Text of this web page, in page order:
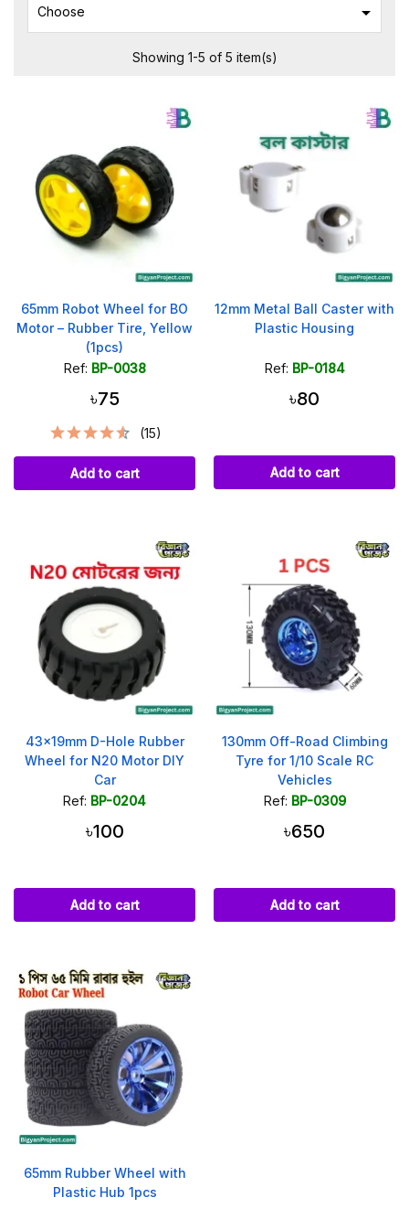
Choose 
Showing 1-5 of 5 item(s)
65mm Robot Wheel for BO
Motor – Rubber Tire, Yellow
(1pcs)
Ref: BP-0038
৳75
(15)
Add to cart
12mm Metal Ball Caster with
Plastic Housing
Ref: BP-0184
৳80
Add to cart
43x19mm D-Hole Rubber
Wheel for N20 Motor DIY
Car
Ref: BP-0204
৳100
Add to cart
130mm Off-Road Climbing
Tyre for 1/10 Scale RC
Vehicles
Ref: BP-0309
৳650
Add to cart
65mm Rubber Wheel with
Plastic Hub 1pcs